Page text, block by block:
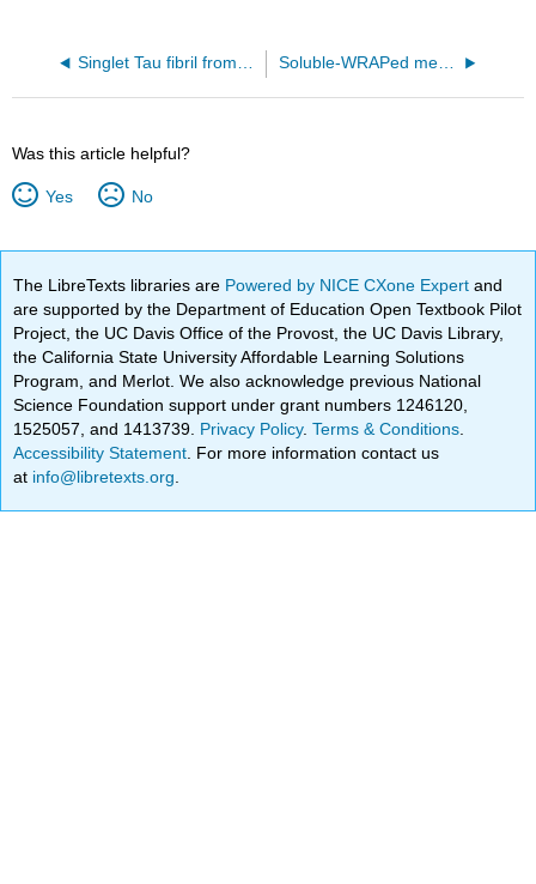
Singlet Tau fibril from corticobasal degeneration human brain tissue (6VHA) Soluble-WRAPed membranous portion of MspA (Mycobacterium smegmatis porin), dimerized along the native interface (9ORP)
Was this article helpful?
Yes No
The LibreTexts libraries are Powered by NICE CXone Expertand
are supported by the Department of Education Open Textbook Pilot
Project, the UC Davis Office of the Provost, the UC Davis Library,
the California State University Affordable Learning Solutions
Program, and Merlot. We also acknowledge previous National
Science Foundation support under grant numbers 1246120,
1525057, and 1413739. Privacy Policy.Terms & Conditions
Accessibility Statement . For more information contact us
at info@libretexts.org